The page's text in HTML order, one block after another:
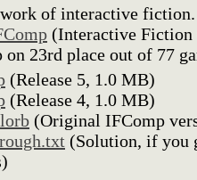
of interactive
(Interactive
on 23rd place out of 77
(Release 5, 1.0 MB)
(Release 4, 1.0 MB)
(Original IFComp
(Solution, if you